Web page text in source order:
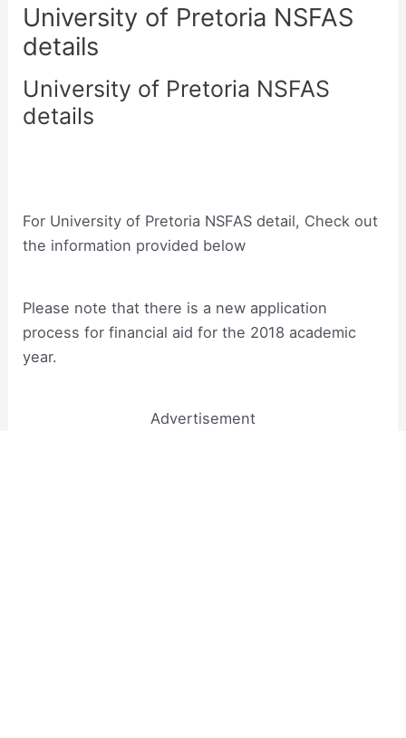
University of Pretoria NSFAS
details
University of Pretoria NSFAS
details
For University of Pretoria NSFAS detail, Check out
the information provided below
Please note that there is a new application
process for financial aid for the 2018 academic
year.
Advertisement